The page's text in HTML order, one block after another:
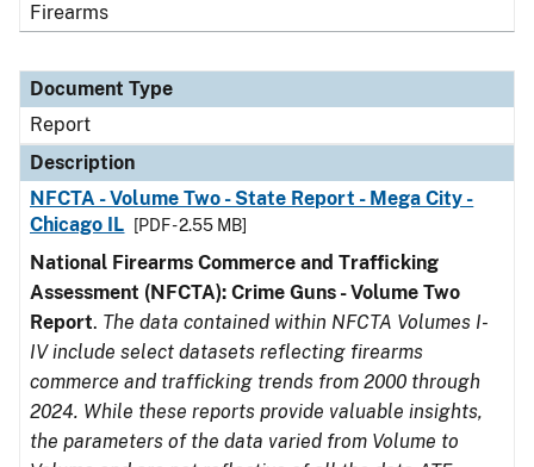
Firearms
Document Type
Report
Description
NFCTA - Volume Two - State Report - Mega City -
Chicago IL
[PDF - 2.55 MB]
National Firearms Commerce and Trafficking
Assessment (NFCTA): Crime Guns - Volume Two
Report. The data contained within NFCTA Volumes I-
IV include select datasets reflecting firearms
commerce and trafficking trends from 2000 through
2024. While these reports provide valuable insights,
the parameters of the data varied from Volume to